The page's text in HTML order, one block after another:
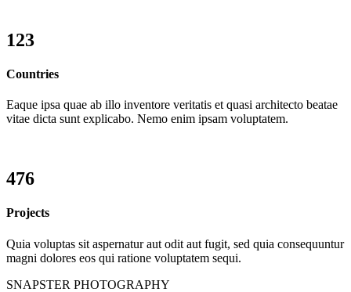
123
Countries
Eaque ipsa quae ab illo inventore veritatis et quasi architecto beatae
vitae dicta sunt explicabo. Nemo enim ipsam voluptatem.
476
Projects
Quia voluptas sit aspernatur aut odit aut fugit, sed quia consequuntur
magni dolores eos qui ratione voluptatem sequi.
SNAPSTER PHOTOGRAPHY